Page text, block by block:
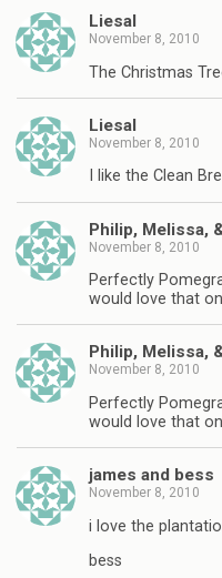
Liesal
November 8, 2010
The Christmas
Liesal
November 8, 2010
I like the Clean
Philip, Melissa,
November 8, 2010
Perfectly
would love that
Philip, Melissa,
November 8, 2010
Perfectly
would love that
james and bess
November 8, 2010
i love the
bess